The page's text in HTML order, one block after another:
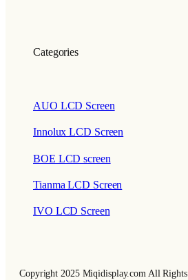
Categories
AUO LCD Screen
Innolux LCD Screen
BOE LCD screen
Tianma LCD Screen
IVO LCD Screen
Copyright 2025 Miqidisplay.com All Rights